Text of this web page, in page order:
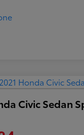
Civic Sedan